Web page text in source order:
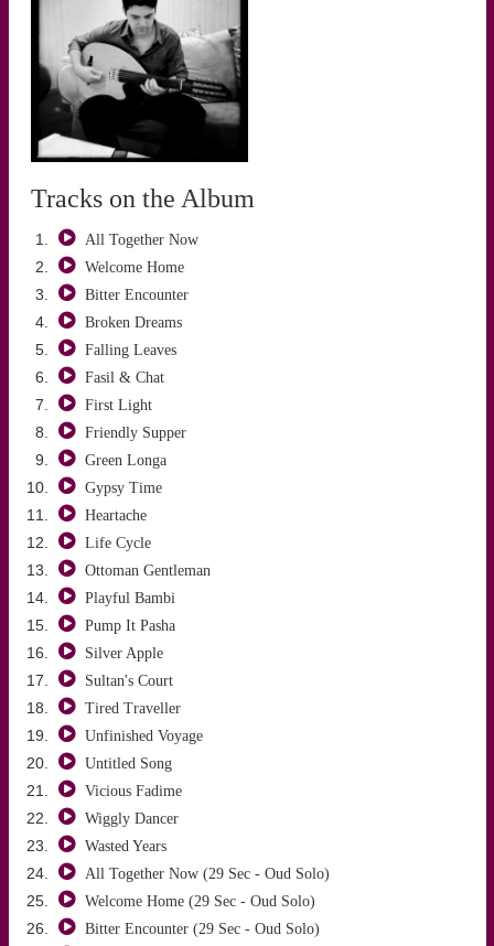
ALTUĞ ÖNCÜ
Tracks on the Album
All Together Now
Welcome Home
Bitter Encounter
Broken Dreams
Falling Leaves
Fasil & Chat
First Light
Friendly Supper
Green Longa
Gypsy Time
Heartache
Life Cycle
Ottoman Gentleman
Playful Bambi
Pump It Pasha
Silver Apple
Sultan's Court
Tired Traveller
Unfinished Voyage
Untitled Song
Vicious Fadime
Wiggly Dancer
Wasted Years
All Together Now (29 Sec - Oud Solo)
Welcome Home (29 Sec - Oud Solo)
Bitter Encounter (29 Sec - Oud Solo)